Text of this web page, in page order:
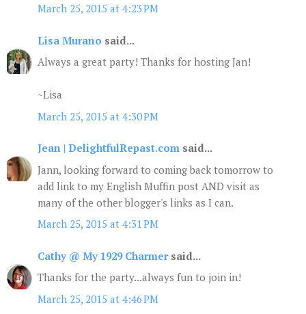
March 25, 2015 at 4:23 PM
Lisa Murano said...
Always a great party! Thanks for hosting Jan!
~Lisa
March 25, 2015 at 4:30 PM
Jean | DelightfulRepast.com said...
Jann, looking forward to coming back tomorrow to
add link to my English Muffin post AND visit as
many of the other blogger's links as I can.
March 25, 2015 at 4:31 PM
Cathy @ My 1929 Charmersaid...
Thanks for the party...always fun to join in!
March 25, 2015 at 4:46 PM